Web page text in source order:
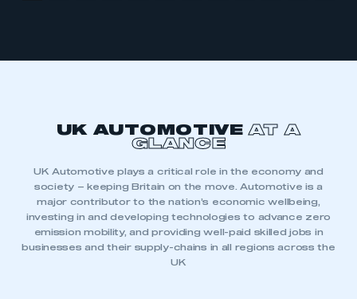
UK AUTOMOTIVE AT A
GLANCE
UK Automotive plays a critical role in the economy and
society – keeping Britain on the move. Automotive is a
major contributor to the nation’s economic wellbeing,
investing in and developing technologies to advance zero
emission mobility, and providing well-paid skilled jobs in
businesses and their supply-chains in all regions across the
UK
0
1
2
0
1
2